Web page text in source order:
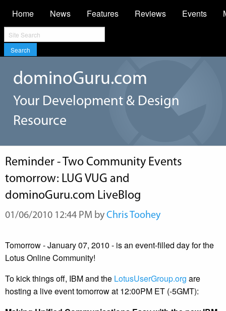
Home News Features Reviews Events
Search
dominoGuru.com
Your Development & Design
Resource
Reminder - Two Community Events
tomorrow: LUG VUG and
dominoGuru.com LiveBlog
01/06/2010 12:44 PM by Chris Toohey
Tomorrow - January 07, 2010 - is an event-filled day for the
Lotus Online Community!
To kick things off, IBM and the LotusUserGroup.org are
hosting a live event tomorrow at 12:00PM ET (-5GMT):